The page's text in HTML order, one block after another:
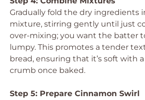
Gradually fold the dry ingredients
mixture, stirring gently until just
over-mixing; you want the batter
lumpy. This promotes a tender
bread, ensuring that it’s soft with
crumb once baked.
Step 5: Prepare Cinnamon Swirl